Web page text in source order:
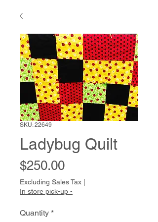
SKU: 22649
Ladybug Quilt
$250.00Price
Excluding Sales Tax
In store pick-up -
Quantity *